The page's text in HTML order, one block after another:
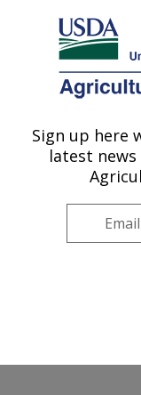
Here's how you know
Agricultural
U.S. DEPARTMENT OF
Subtropical
Plant Pathology
Sign up here
latest